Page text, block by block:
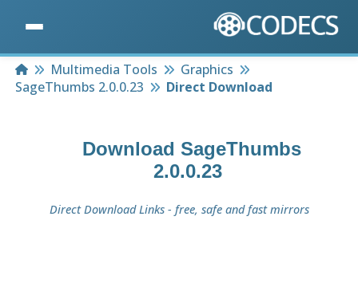
HomeMultimedia Tools
Graphics
SageThumbs 2.0.0.23
Direct Download
Download SageThumbs
2.0.0.23
Direct Download Links - free, safe and fast mirrors